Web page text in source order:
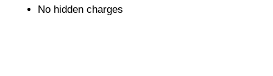
No hidden charges